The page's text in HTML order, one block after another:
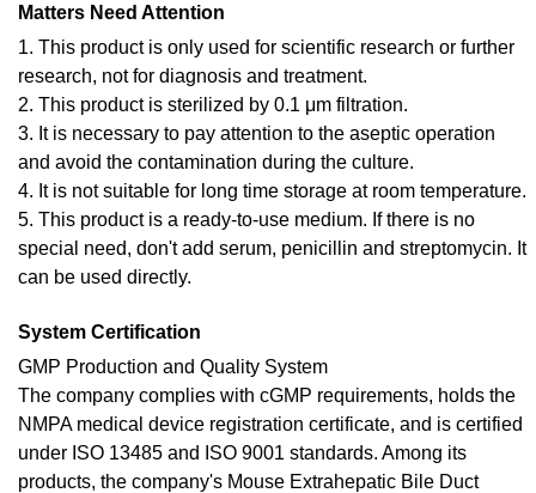
Matters Need Attention
1. This product is only used for scientific research or further
research, not for diagnosis and treatment.
2. This product is sterilized by 0.1 μm filtration.
3. It is necessary to pay attention to the aseptic operation
and avoid the contamination during the culture.
4. It is not suitable for long time storage at room temperature.
5. This product is a ready-to-use medium. If there is no
special need, don't add serum, penicillin and streptomycin. It
can be used directly.
System Certification
GMP Production and Quality System
The company complies with cGMP requirements, holds the
NMPA medical device registration certificate, and is certified
under ISO 13485 and ISO 9001 standards. Among its
products, the company's Mouse Extrahepatic Bile Duct